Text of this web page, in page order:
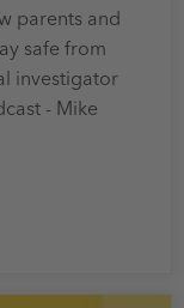
parents and
safe from
investigator
- Mike